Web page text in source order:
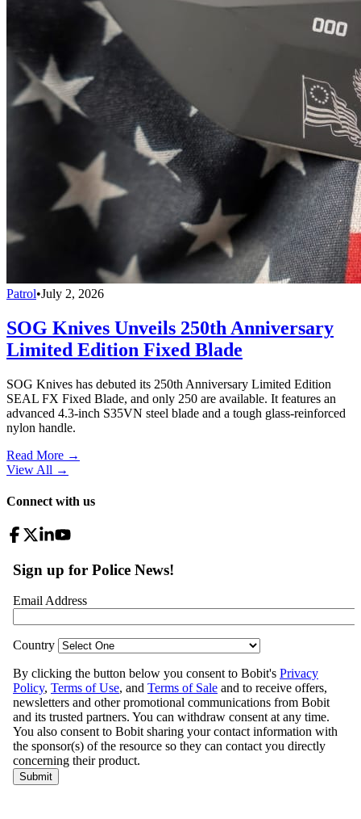
Patrol•July 2, 2026
SOG Knives Unveils 250th Anniversary
Limited Edition Fixed Blade
SOG Knives has debuted its 250th Anniversary Limited Edition
SEAL FX Fixed Blade, and only 250 are available. It features an
advanced 4.3-inch S35VN steel blade and a tough glass-reinforced
nylon handle.
Read More →
View All →
Connect with us